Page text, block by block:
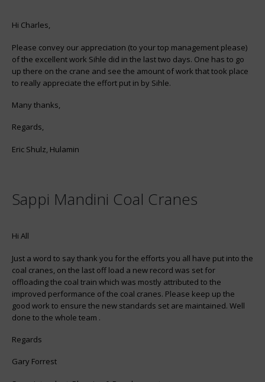
Hi Charles,
Please convey our appreciation (to your top management please)
of the excellent work Sihle did in the last two days. One has to go
up there on the crane and see the amount of work that took place
to really appreciate the effort put in by Sihle.
Many thanks,
Regards,
Eric Shulz, Hulamin
Sappi Mandini Coal Cranes
Hi All
Just a word to say thank you for the efforts you all have put into the
coal cranes, on the last off load a new record was set for
offloading the coal train which was mostly attributed to the
improved performance of the coal cranes. Please keep up the
good work to ensure the new standards set are maintained. Well
done to the whole team .
Regards
Gary Forrest